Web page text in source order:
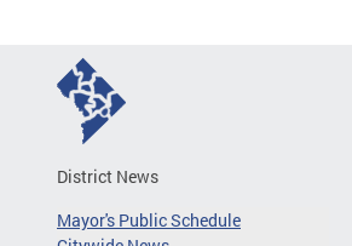
District News
Mayor's Public Schedule